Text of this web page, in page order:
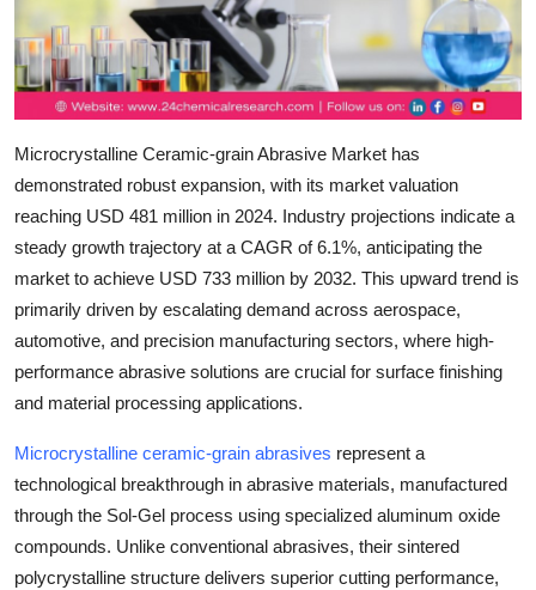
Finance
Tech
Real Estate
General
Top 10
How To
Support Number
Microcrystalline Ceramic-grain Abrasive Market has
demonstrated robust expansion, with its market valuation
reaching USD 481 million in 2024. Industry projections indicate a
steady growth trajectory at a CAGR of 6.1%, anticipating the
market to achieve USD 733 million by 2032. This upward trend is
primarily driven by escalating demand across aerospace,
automotive, and precision manufacturing sectors, where high-
performance abrasive solutions are crucial for surface finishing
and material processing applications.
Microcrystalline ceramic-grain abrasives represent a
technological breakthrough in abrasive materials, manufactured
through the Sol-Gel process using specialized aluminum oxide
compounds. Unlike conventional abrasives, their sintered
polycrystalline structure delivers superior cutting performance,